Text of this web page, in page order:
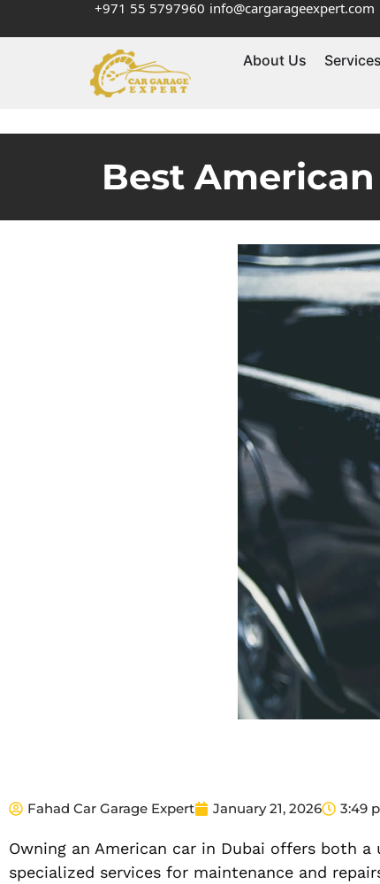
+971 55 5797960 info@cargarageexpert.com
About Us Services
Best
Fahad Car Garage Expert January 21, 2026 3:49
Owning an American car in Dubai offers both
specialized services for maintenance and